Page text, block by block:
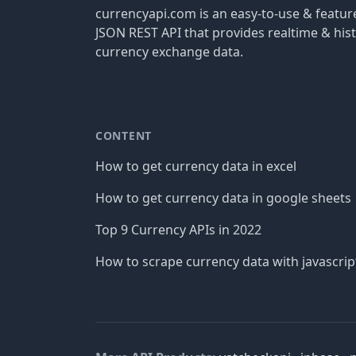
currencyapi.com is an easy-to-use &
JSON REST API that provides realtime &
currency exchange data.
CONTENT
How to get currency data in excel
How to get currency data in google sheets
Top 9 Currency APIs in 2022
How to scrape currency data with